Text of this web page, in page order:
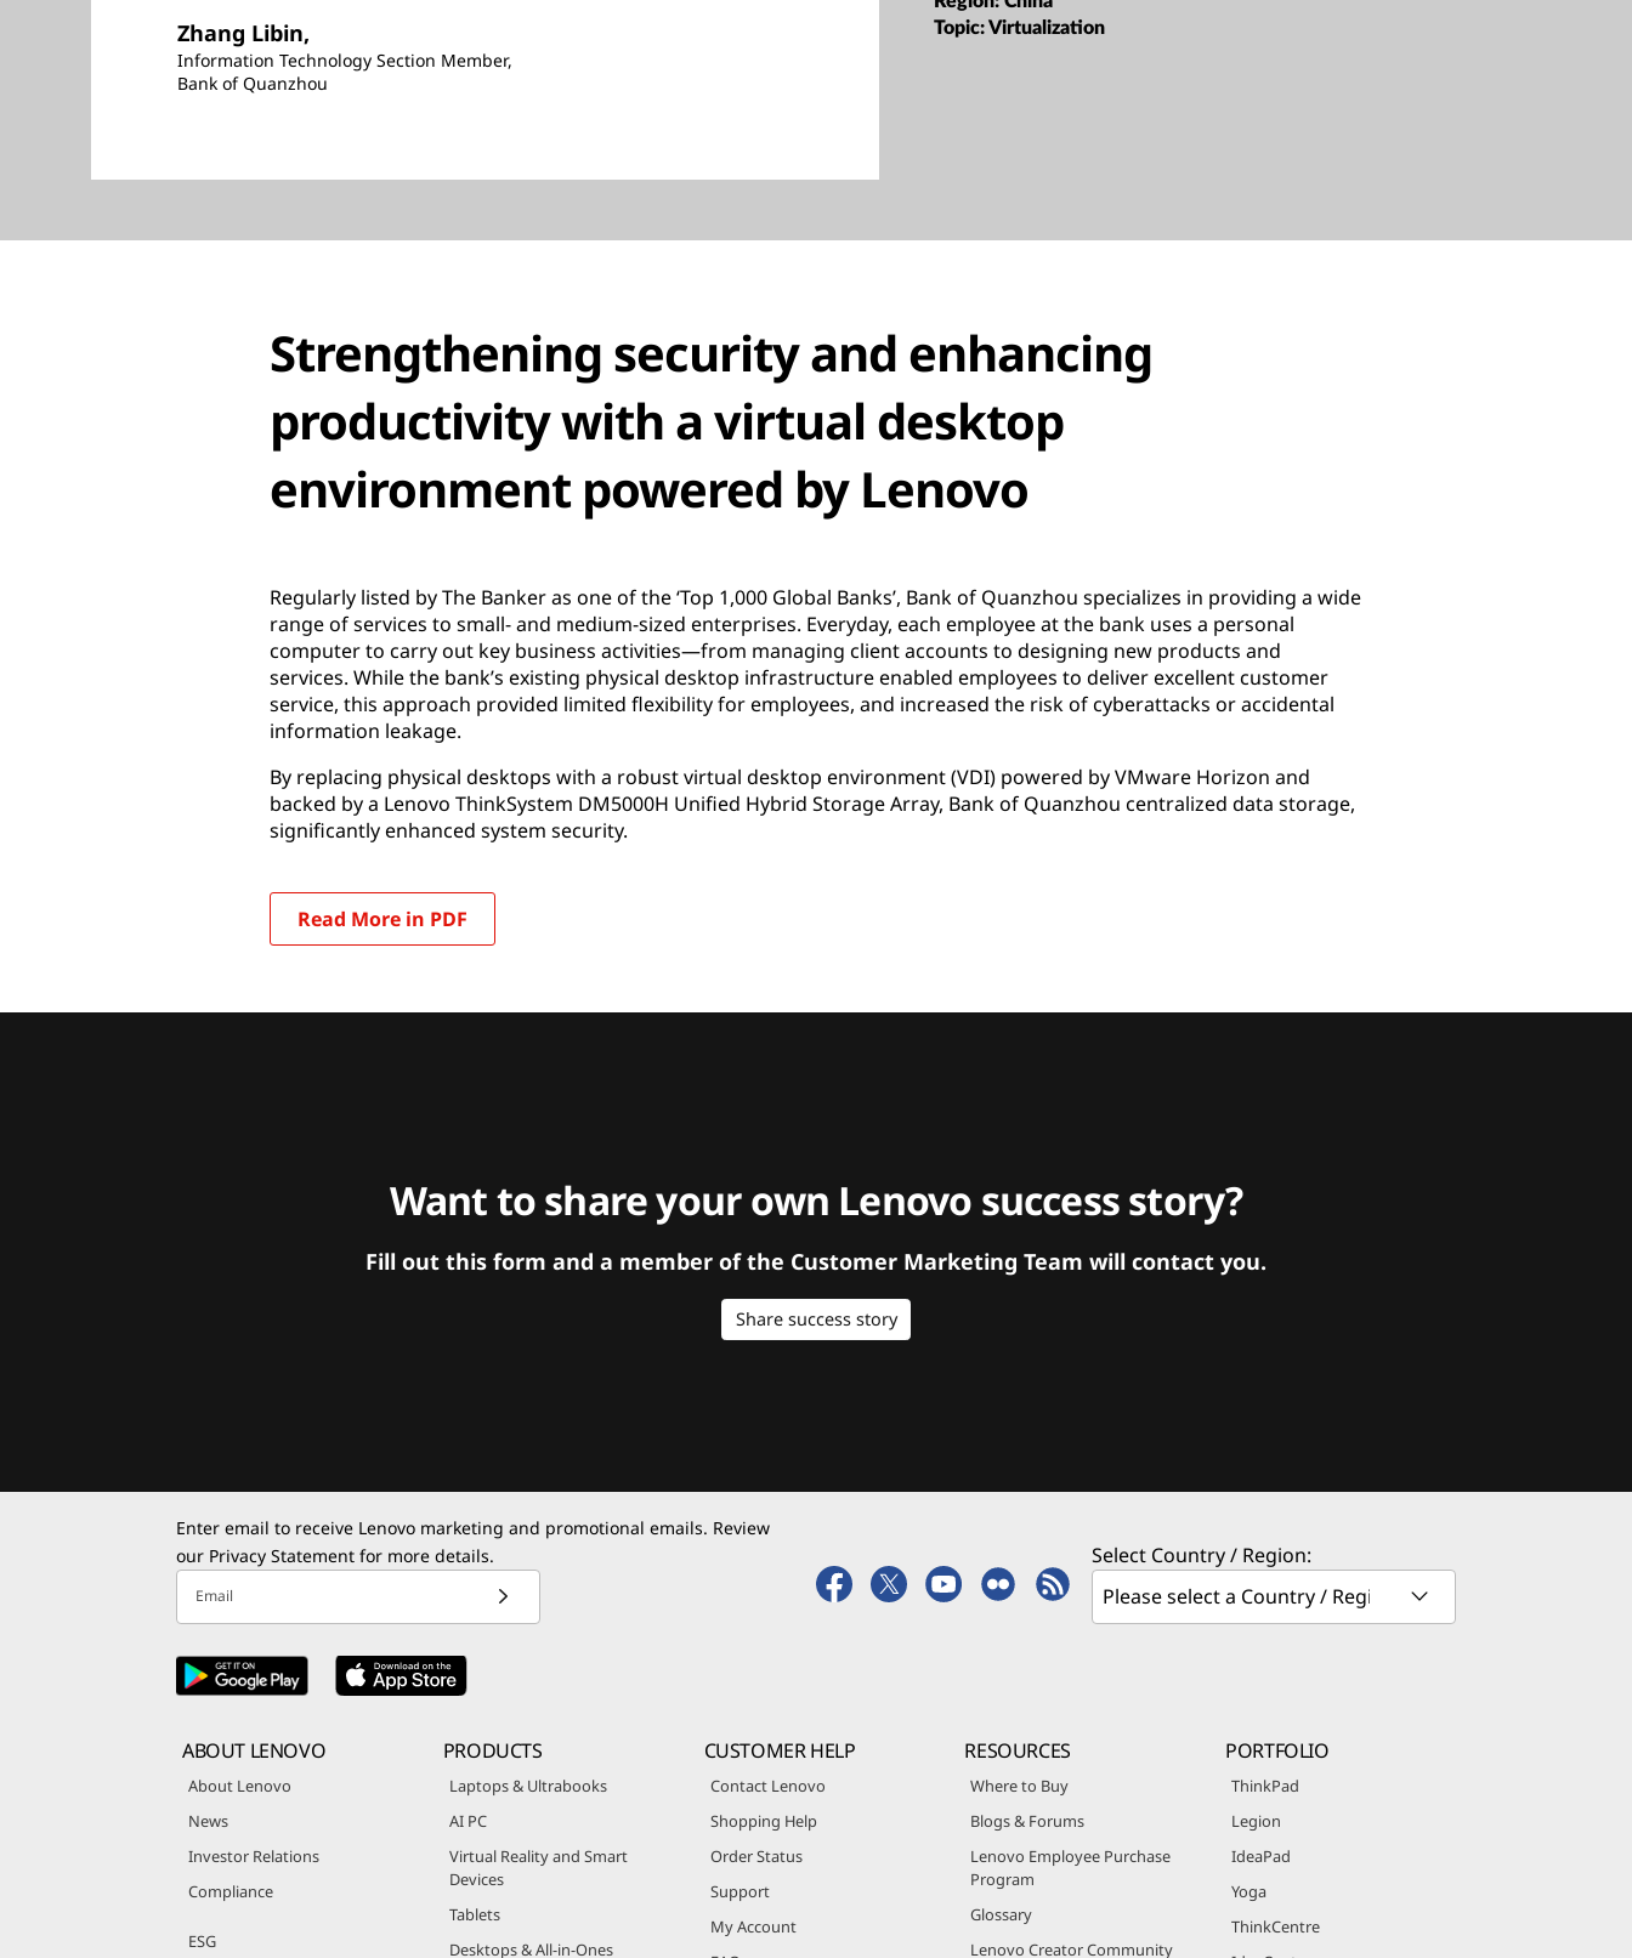
Zhang Libin,
Information Technology Section Member,
Bank of Quanzhou
Topic:Virtualization
Strengthening security and enhancing
productivity with a virtual desktop
environment powered by Lenovo
Regularly listed by The Banker as one of the ‘Top 1,000 Global Banks’, Bank of Quanzhou specializes in providing a wide
range of services to small- and medium-sized enterprises. Everyday, each employee at the bank uses a personal
computer to carry out key business activities—from managing client accounts to designing new products and
services. While the bank’s existing physical desktop infrastructure enabled employees to deliver excellent customer
service, this approach provided limited flexibility for employees, and increased the risk of cyberattacks or accidental
information leakage.
By replacing physical desktops with a robust virtual desktop environment (VDI) powered by VMware Horizon and
backed by a Lenovo ThinkSystem DM5000H Unified Hybrid Storage Array, Bank of Quanzhou centralized data storage,
significantly enhanced system security.
Read More in PDF
Want to share your own Lenovo success story?
Fill out this form and a member of the Customer Marketing Team will contact you.
Share success story
Enter email to receive Lenovo marketing and promotional emails. Review
our Privacy Statement for more details.
Email
Select Country / Region:
ABOUT LENOVO
About Lenovo
News
Investor Relations
Compliance
ESG
PRODUCTS
Laptops & Ultrabooks
AI PC
Virtual Reality and Smart
Devices
Tablets
Desktops & All-in-Ones
CUSTOMER HELP
Contact Lenovo
Shopping Help
Order Status
Support
My Account
RESOURCES
Where to Buy
Blogs & Forums
Lenovo Employee Purchase
Program
Glossary
Lenovo Creator Community
PORTFOLIO
ThinkPad
Legion
IdeaPad
Yoga
ThinkCentre